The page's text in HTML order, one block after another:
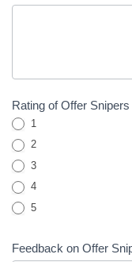
Rating of Offer
1
2
3
4
5
Feedback on Offer